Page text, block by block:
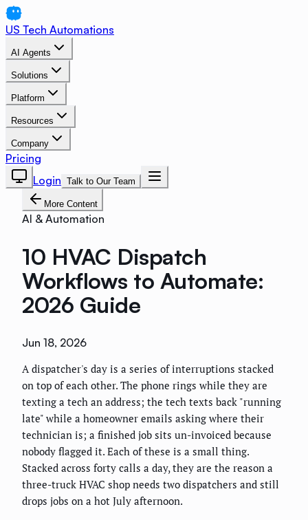
US Tech Automations
AI Agents
Solutions
Platform
Resources
Company
Pricing
Login Talk to Our Team
More Content
AI & Automation
10 HVAC Dispatch
Workflows to Automate:
2026 Guide
Jun 18, 2026
A dispatcher's day is a series of interruptions stacked
on top of each other. The phone rings while they are
texting a tech an address; the tech texts back "running
late" while a homeowner emails asking where their
technician is; a finished job sits un-invoiced because
nobody flagged it. Each of these is a small thing.
Stacked across forty calls a day, they are the reason a
three-truck HVAC shop needs two dispatchers and still
drops jobs on a hot July afternoon.